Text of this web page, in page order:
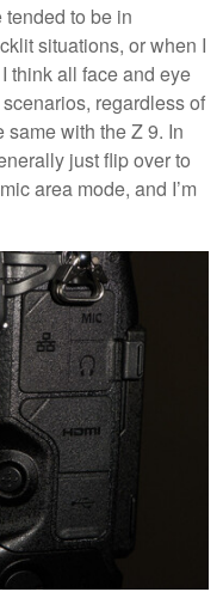
to be in
situations, or when I
think all face and eye
regardless of
same with the Z 9. In
just flip over to
area mode, and I’m